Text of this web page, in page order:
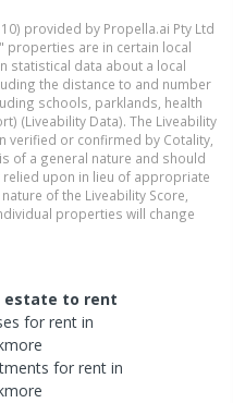
provided by Propella.ai Pty Ltd
properties are in certain local
statistical data about a local
the distance to and number
schools, parklands, health
(Liveability Data). The Liveability
verified or confirmed by Cotality,
of a general nature and should
upon in lieu of appropriate
of the Liveability Score,
properties will change
estate to rent
for rent in
for rent in